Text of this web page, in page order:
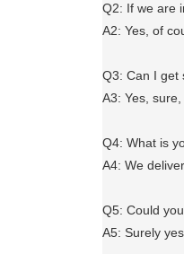
Q2: If we are
A2: Yes, of
Q3: Can I get
A3: Yes,
Q4: What is
A4: We
Q5: Could
A5: Surely